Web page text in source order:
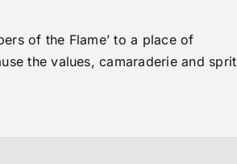
of the Flame’ to a place of
the values, camaraderie and sprit